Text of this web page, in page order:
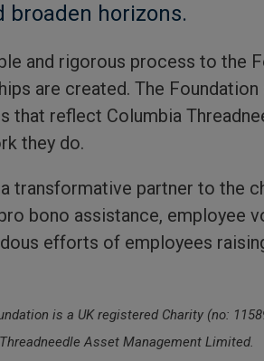
broaden horizons.
and rigorous process to the
are created. The
that reflect Columbia
they do.
transformative partner to the
bono assistance, employee
efforts of employees
is a UK registered Charity (no:
Asset Management Limited.